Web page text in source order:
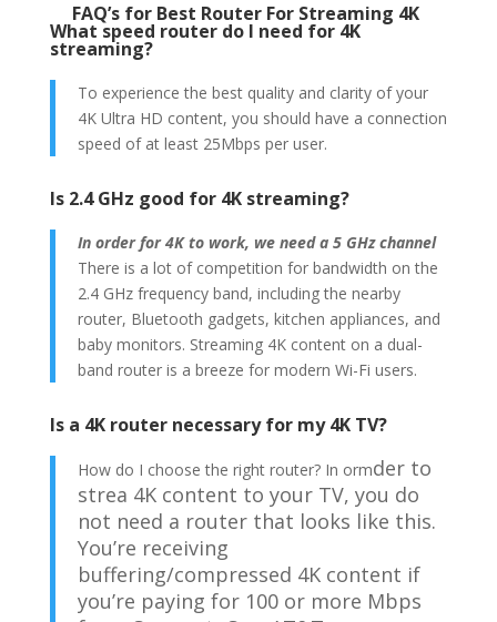
FAQ’s for Best Router For Streaming 4K
What speed router do I need for 4K
streaming?
To experience the best quality and clarity of your
4K Ultra HD content, you should have a connection
speed of at least 25Mbps per user.
Is 2.4 GHz good for 4K streaming?
In order for 4K to work, we need a 5 GHz channel
There is a lot of competition for bandwidth on the
2.4 GHz frequency band, including the nearby
router, Bluetooth gadgets, kitchen appliances, and
baby monitors. Streaming 4K content on a dual-
band router is a breeze for modern Wi-Fi users.
Is a 4K router necessary for my 4K TV?
How do I choose the right router? In ormder to
strea 4K content to your TV, you do
not need a router that looks like this.
You’re receiving
buffering/compressed 4K content if
you’re paying for 100 or more Mbps